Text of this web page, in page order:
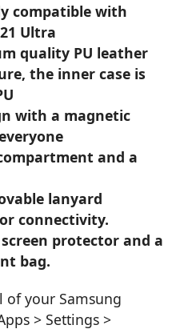
compatible with
Ultra
quality PU leather
the inner case is
with a magnetic
and a
lanyard
connectivity.
protector and a
bag.
your Samsung
> Settings >